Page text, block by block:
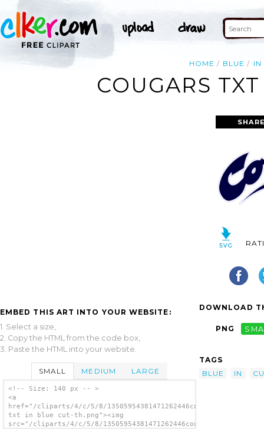
HOME BLUE IN
COUGARS
EMBED THIS ART INTO YOUR WEBSITE:
1. Select a size,
2. Copy the HTML from the code box,
3. Paste the HTML into your website.
SMALL MEDIUM LARGE
<!-- Size: 140 px -- >
<a
href="/cliparts/4/c/5/8/13505954381471262446cougars
txt in blue cut-th.png"><img
src="/cliparts/4/c/5/8/13505954381471262446cougars
DOWNLOAD
PNG
TAGS
BLUE
IN